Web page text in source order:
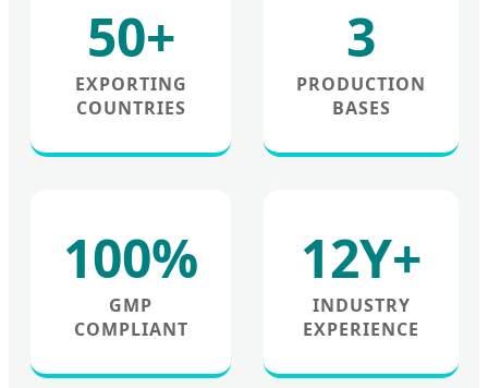
50+
EXPORTING
COUNTRIES
3
PRODUCTION
BASES
100%
GMP
COMPLIANT
12Y+
INDUSTRY
EXPERIENCE